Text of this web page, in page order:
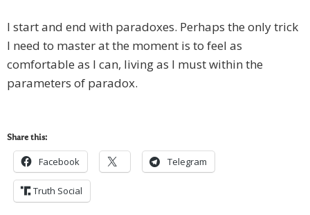
I start and end with paradoxes. Perhaps the only trick
I need to master at the moment is to feel as
comfortable as I can, living as I must within the
parameters of paradox.
Share this:
Facebook Telegram
Truth Social